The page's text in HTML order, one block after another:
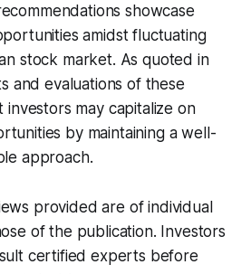
showcase
amidst fluctuating
stock market. As quoted in
and evaluations of these
investors may capitalize on
by maintaining a well-
approach.
provided are of individual
of the publication. Investors
certified experts before